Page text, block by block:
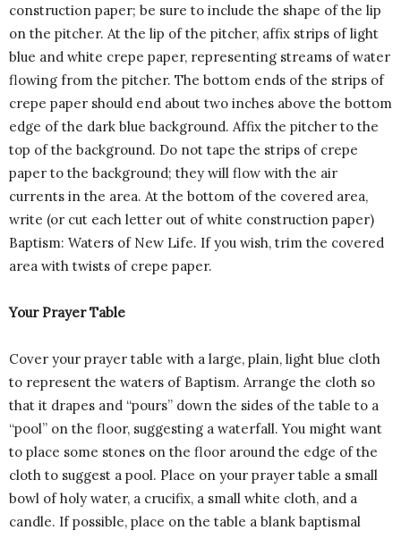
construction paper; be sure to include the shape of the lip
on the pitcher. At the lip of the pitcher, affix strips of light
blue and white crepe paper, representing streams of water
flowing from the pitcher. The bottom ends of the strips of
crepe paper should end about two inches above the bottom
edge of the dark blue background. Affix the pitcher to the
top of the background. Do not tape the strips of crepe
paper to the background; they will flow with the air
currents in the area. At the bottom of the covered area,
write (or cut each letter out of white construction paper)
Baptism: Waters of New Life. If you wish, trim the covered
area with twists of crepe paper.
Your Prayer Table
Cover your prayer table with a large, plain, light blue cloth
to represent the waters of Baptism. Arrange the cloth so
that it drapes and “pours” down the sides of the table to a
“pool” on the floor, suggesting a waterfall. You might want
to place some stones on the floor around the edge of the
cloth to suggest a pool. Place on your prayer table a small
bowl of holy water, a crucifix, a small white cloth, and a
candle. If possible, place on the table a blank baptismal